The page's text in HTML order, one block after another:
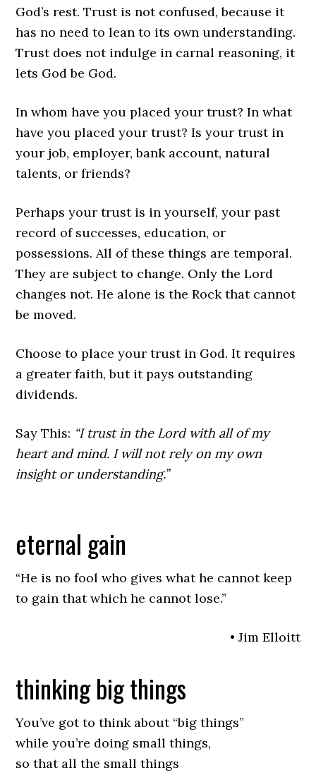
God’s rest. Trust is not confused, because it
has no need to lean to its own understanding.
Trust does not indulge in carnal reasoning, it
lets God be God.
In whom have you placed your trust? In what
have you placed your trust? Is your trust in
your job, employer, bank account, natural
talents, or friends?
Perhaps your trust is in yourself, your past
record of successes, education, or
possessions. All of these things are temporal.
They are subject to change. Only the Lord
changes not. He alone is the Rock that cannot
be moved.
Choose to place your trust in God. It requires
a greater faith, but it pays outstanding
dividends.
Say This: “I trust in the Lord with all of my
heart and mind. I will not rely on my own
insight or understanding.”
eternal gain
“He is no fool who gives what he cannot keep
to gain that which he cannot lose.”
• Jim Elloitt
thinking big things
You’ve got to think about “big things”
while you’re doing small things,
so that all the small things